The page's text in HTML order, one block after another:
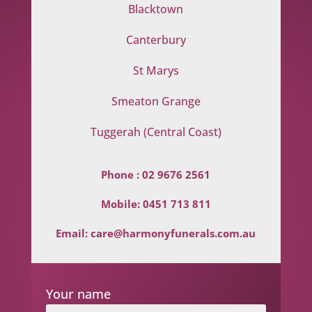
Blacktown
Canterbury
St Marys
Smeaton Grange
Tuggerah (Central Coast)
Phone :02 9676 2561
Mobile: 0451 713 811
Email:care@harmonyfunerals.com.au
Your name